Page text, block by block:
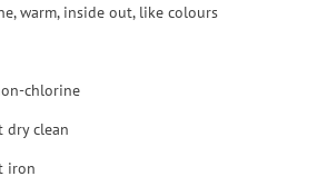
warm, inside out, like colours
chlorine
dry clean
iron